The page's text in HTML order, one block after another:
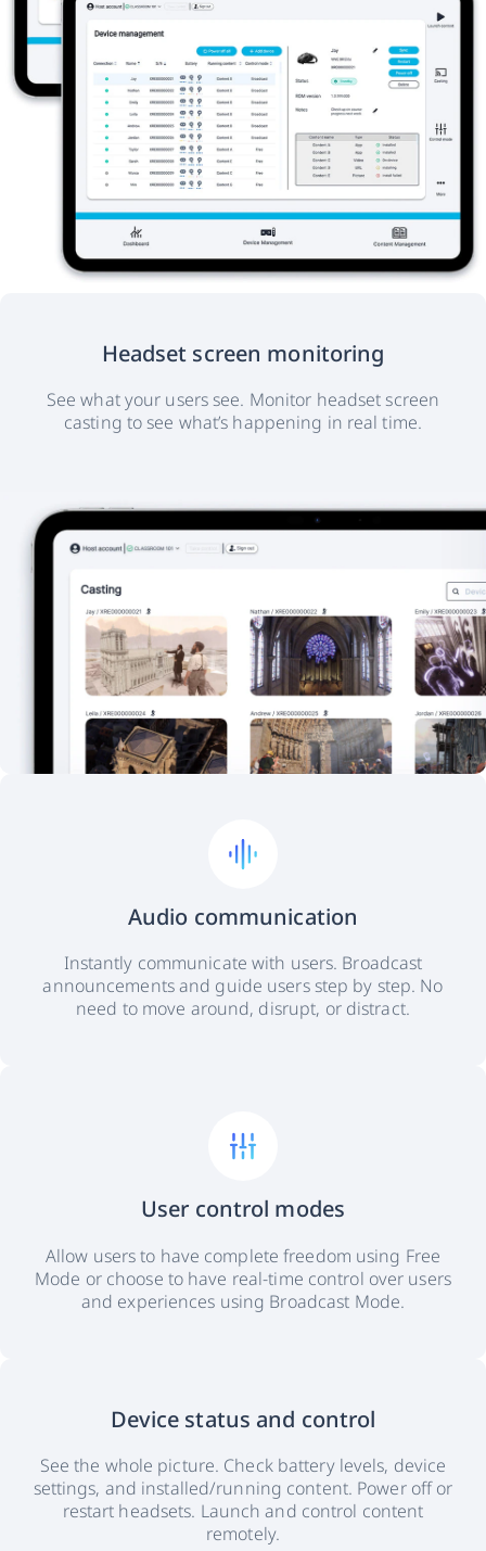
Headset screen monitoring
See what your users see. Monitor headset screen
casting to see what’s happening in real time.
Audio communication
Instantly communicate with users. Broadcast
announcements and guide users step by step. No
need to move around, disrupt, or distract.
User control modes
Allow users to have complete freedom using Free
Mode or choose to have real-time control over users
and experiences using Broadcast Mode.
Device status and control
See the whole picture. Check battery levels, device
settings, and installed/running content. Power off or
restart headsets. Launch and control content
remotely.